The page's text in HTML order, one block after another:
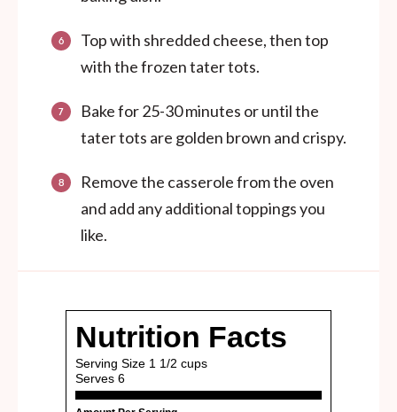
Top with shredded cheese, then top
with the frozen tater tots.
Bake for 25-30 minutes or until the
tater tots are golden brown and crispy.
Remove the casserole from the oven
and add any additional toppings you
like.